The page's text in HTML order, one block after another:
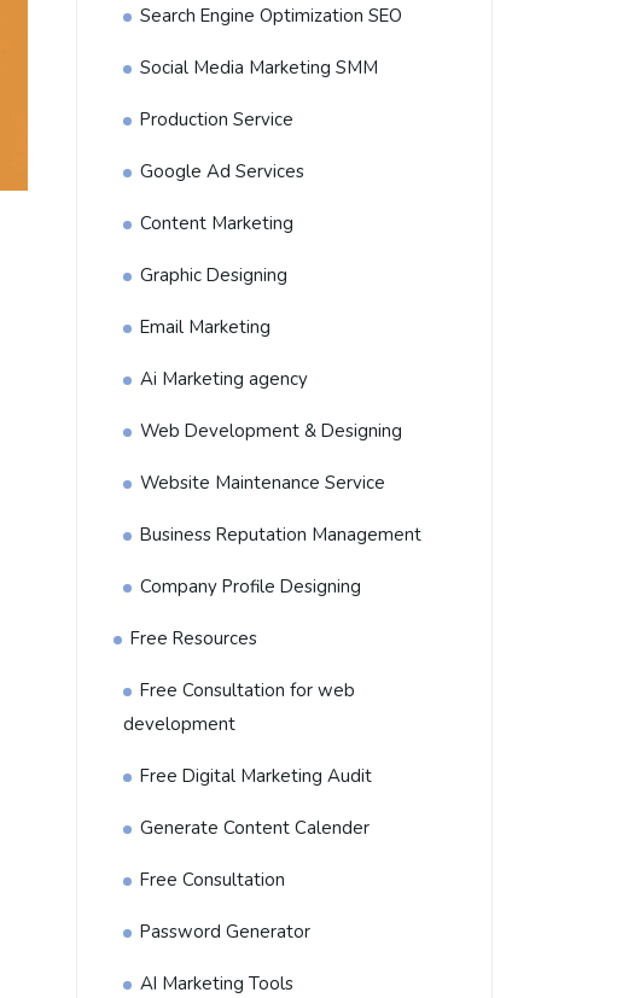
Search Engine Optimization SEO
Social Media Marketing SMM
Production Service
Google Ad Services
Content Marketing
Graphic Designing
Email Marketing
Ai Marketing agency
Web Development & Designing
Website Maintenance Service
Business Reputation Management
Company Profile Designing
Free Resources
Free Consultation for web
development
Free Digital Marketing Audit
Generate Content Calender
Free Consultation
Password Generator
AI Marketing Tools